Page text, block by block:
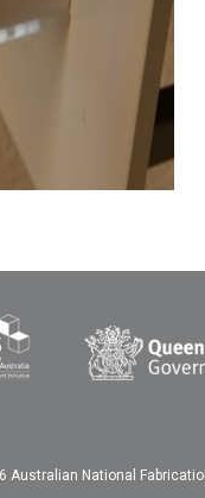
Australian National